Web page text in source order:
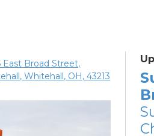
East Broad Street,
Whitehall, OH, 43213